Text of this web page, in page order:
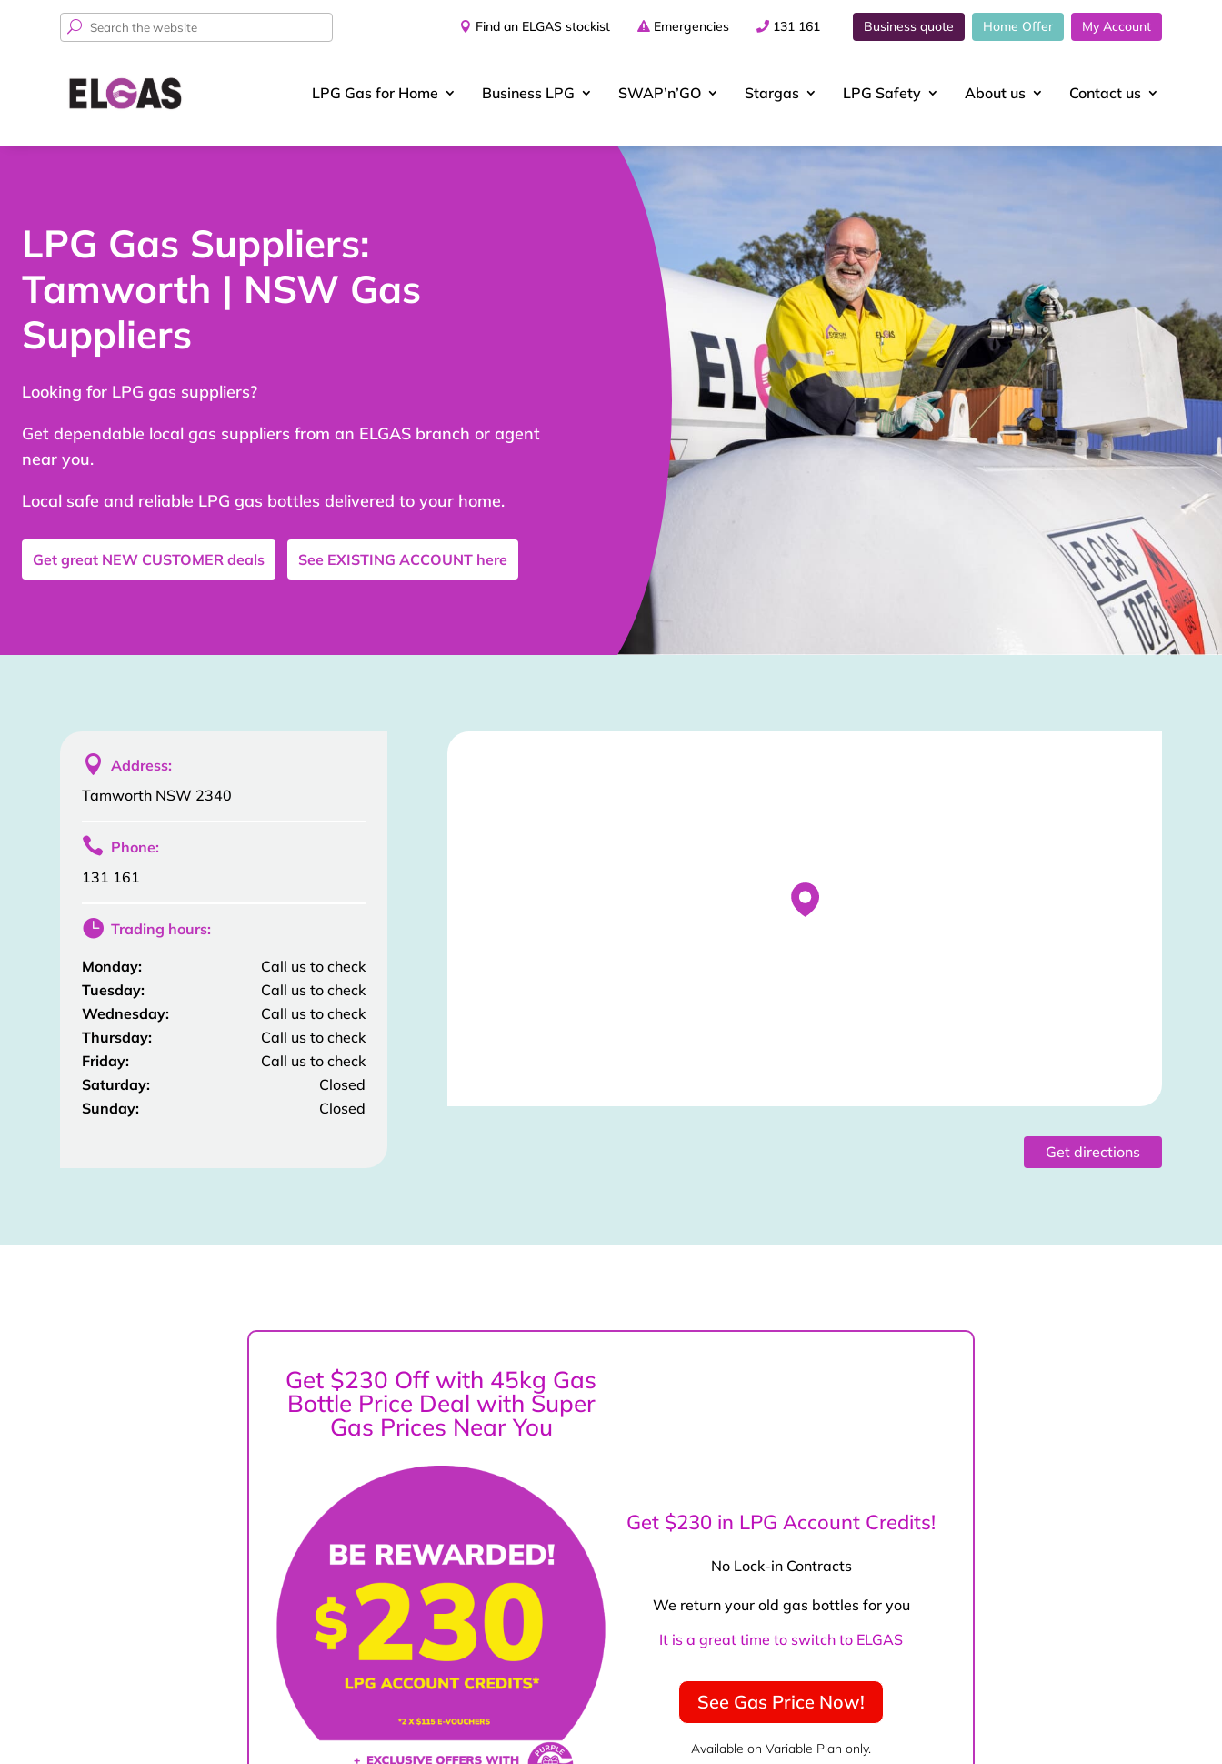
My Account
Home Offer
Business quote
131 161
Emergencies
Find an ELGAS stockist
Search
LPG Gas for Home Business LPG SWAP’n’GO Stargas LPG Safety About us Contact us
LPG Gas Suppliers:
Tamworth | NSW Gas
Suppliers
Looking for LPG gas suppliers?
Get dependable local gas suppliers from an ELGAS branch or agent
near you.
Local safe and reliable LPG gas bottles delivered to your home.
Get great NEW CUSTOMER deals See EXISTING ACCOUNT here
 Address:
Tamworth NSW 2340
 Phone:
131 161
 Trading hours:
Monday:
Call us to check
Tuesday:
Call us to check
Wednesday:
Call us to check
Thursday:
Call us to check
Friday:
Call us to check
Saturday:
Closed
Sunday:
Closed
Stockist Details Page
Get directions
Get $230 Off with 45kg Gas
Bottle Price Deal with Super
Gas Prices Near You
Get $230 in LPG Account Credits!
No Lock-in Contracts
We return your old gas bottles for you
It is a great time to switch to ELGAS
See Gas Price Now!
Available on Variable Plan only.